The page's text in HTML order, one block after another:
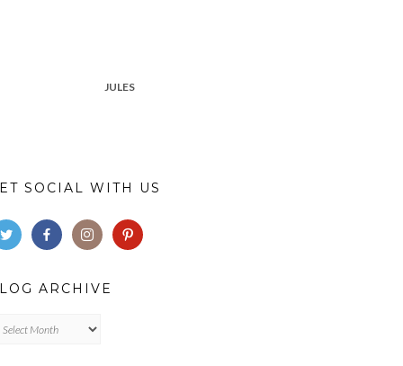
JULES
SOCIAL WITH US
ARCHIVE